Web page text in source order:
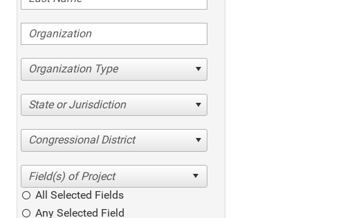
Organization Type
State or Jurisdiction
Congressional District
All Selected Fields
Any Selected Field